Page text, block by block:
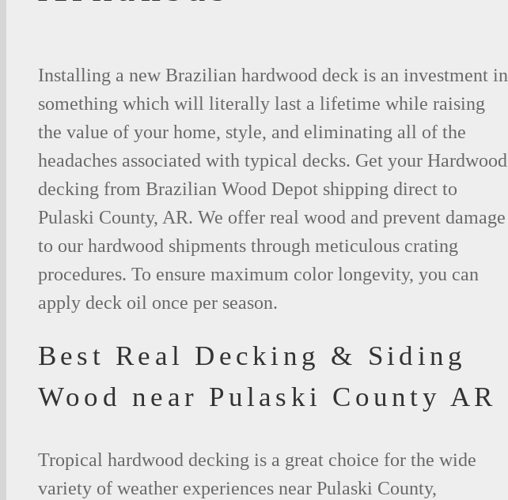
Installing a new Brazilian hardwood deck is an investment in
something which will literally last a lifetime while raising
the value of your home, style, and eliminating all of the
headaches associated with typical decks. Get your Hardwood
decking from Brazilian Wood Depot shipping direct to
Pulaski County, AR. We offer real wood and prevent damage
to our hardwood shipments through meticulous crating
procedures. To ensure maximum color longevity, you can
apply deck oil once per season.
Best Real Decking & Siding
Wood near Pulaski County AR
Tropical hardwood decking is a great choice for the wide
variety of weather experiences near Pulaski County,